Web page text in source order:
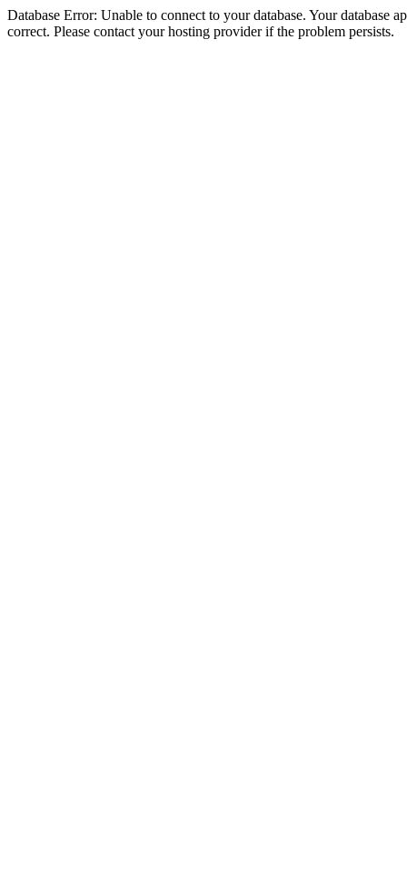
Database Error: Unable to connect to your database. Your database
correct. Please contact your hosting provider if the problem persists.